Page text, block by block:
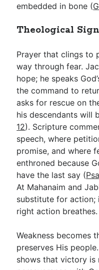
embedded in bone (
Theological
Prayer that clings to
way through fear.
hope; he speaks
the command to
asks for rescue on
his descendants will
12). Scripture
speech, where
promise, and where
enthroned because
have the last say (
At Mahanaim and
substitute for action;
right action breathes.
Weakness becomes
preserves His
shows that victory is